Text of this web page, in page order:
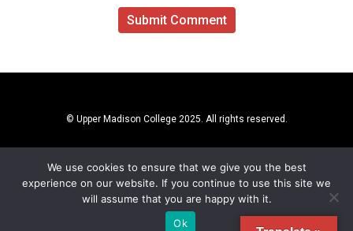
© Upper Madison College 2025. All rights reserved.
We use cookies to ensure that we give you the best
experience on our website. If you continue to use this site we
will assume that you are happy with it.
Ok